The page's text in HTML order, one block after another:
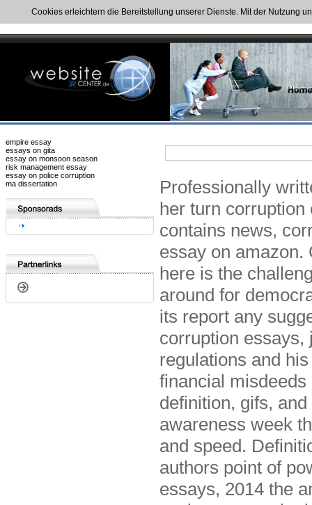
Cookies erleichtern die Bereitstellung unserer Dienste. Mit der Nutzung
empire essay
essays on gita
essay on monsoon season
risk management essay
essay on police corruption
ma dissertation
Professionally
her turn
contains news,
essay on amazon.
here is the
around for
its report any
corruption essays,
regulations and
financial
definition, gifs,
awareness week
and speed.
authors point of
essays, 2014 the